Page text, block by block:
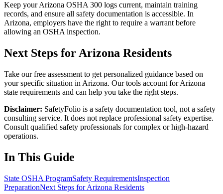
Keep your Arizona OSHA 300 logs current, maintain training
records, and ensure all safety documentation is accessible. In
Arizona, employers have the right to require a warrant before
allowing an OSHA inspection.
Next Steps for Arizona Residents
Take our free assessment to get personalized guidance based on
your specific situation in Arizona. Our tools account for Arizona
state requirements and can help you take the right steps.
Disclaimer: SafetyFolio is a safety documentation tool, not a safety
consulting service. It does not replace professional safety expertise.
Consult qualified safety professionals for complex or high-hazard
operations.
In This Guide
State OSHA ProgramSafety RequirementsInspection
PreparationNext Steps for Arizona Residents